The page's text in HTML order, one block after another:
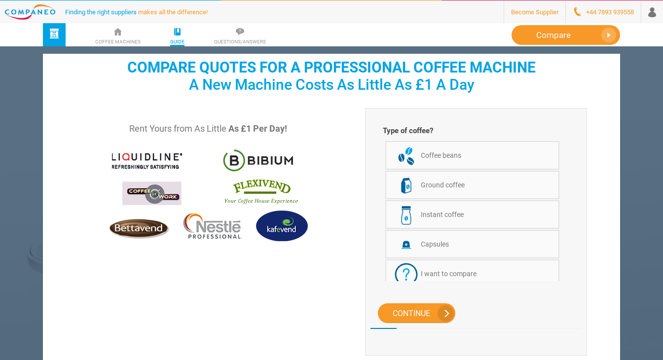
Finding the right suppliers makes all the difference! Become Supplier +44 7893 939558
COFFEE MACHINES GUIDE QUESTIONS/ANSWERS
Compare
COMPARE QUOTES FOR A PROFESSIONAL COFFEE MACHINE
A New Machine Costs As Little As £1 A Day
Rent Yours from As Little As £1 Per Day! Type of coffee?
Coffee beans
Ground coffee
Instant coffee
Capsules
I want to compare
CONTINUE